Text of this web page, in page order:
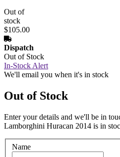
Out of
stock
$105.00
Dispatch
Out of Stock
In-Stock Alert
We'll email you when it's in stock
Out of Stock
Enter your details and we'll be in
Lamborghini Huracan 2014 is in
Name